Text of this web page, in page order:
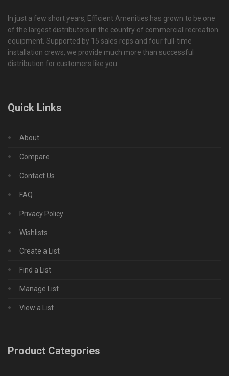
In just a few short years, Efficient Amenities has grown to be one
of the largest distributors in the country of commercial recreation
equipment. Supported by 15 sales reps and four full-time
installation crews, we provide much more than successful
distribution for customers like you.
Quick Links
About
Compare
Contact Us
FAQ
Privacy Policy
Wishlists
Create a List
Find a List
Manage List
View a List
Product Categories